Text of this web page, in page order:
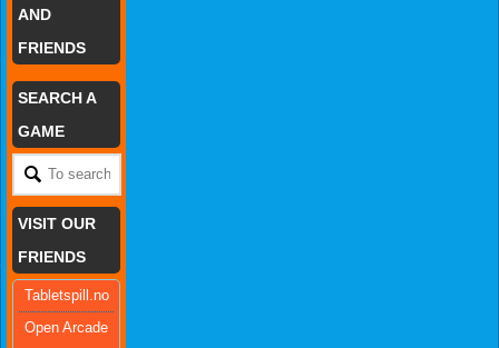
AND
FRIENDS
SEARCH A
GAME
VISIT OUR
FRIENDS
Tabletspill.no
Open Arcade